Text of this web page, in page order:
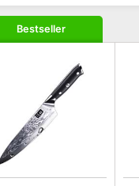
Bestseller